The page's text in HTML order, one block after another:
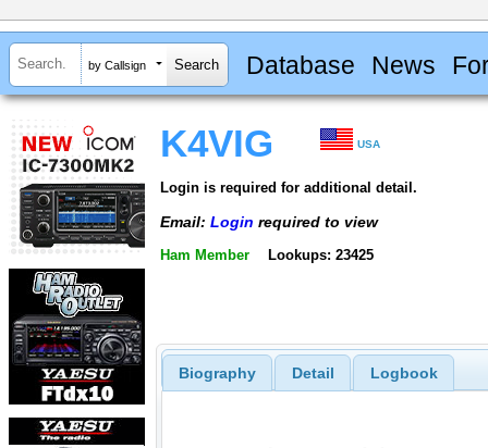
by Callsign Database News
K4VIG USA
Login is required for additional detail.
Email: Login required to view
Ham Member Lookups: 23425
Biography Detail Logbook